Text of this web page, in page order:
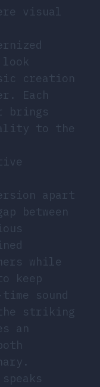
visual
creation
Each
brings
to the
apart
between
while
keep
sound
striking
an